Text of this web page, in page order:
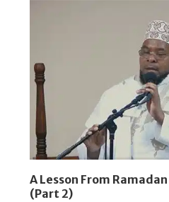
A Lesson From
(Part 2)